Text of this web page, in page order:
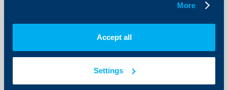
More
Accept all
Settings
Raiffeisenbank achieves best result
ever
Total assets grew to BGN 588.6 million, which is an